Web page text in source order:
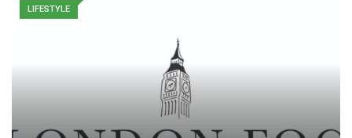
LIFESTYLE